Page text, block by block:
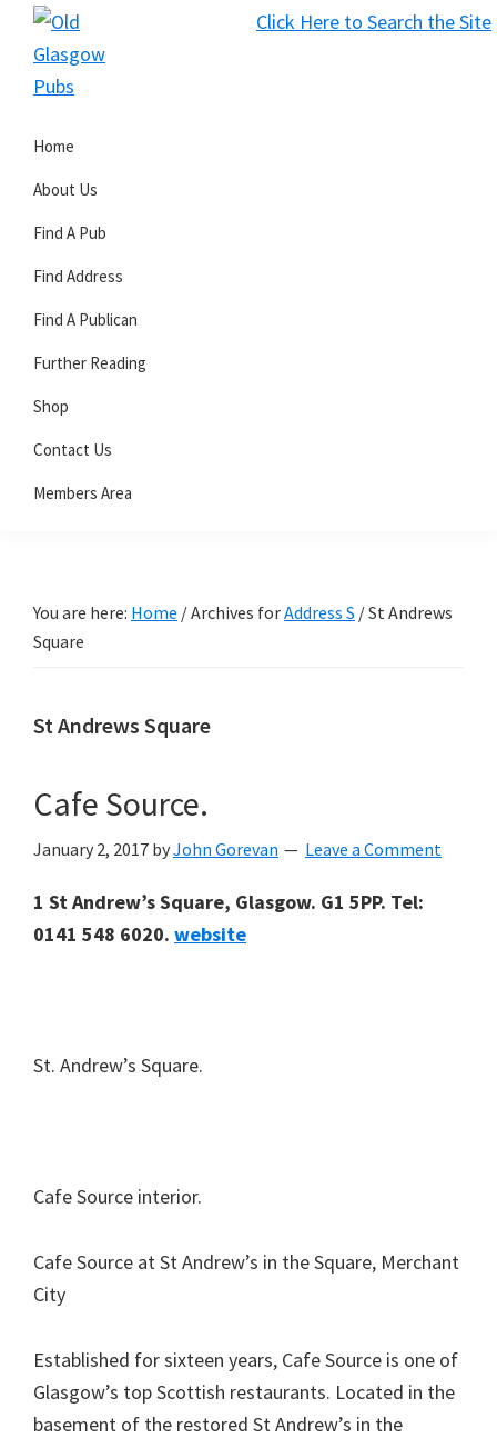
Click Here to Search the Site
Skip
primary
Skip
main
Skip
primary
Glasgow
Pubs
Home
About Us
Find A Pub
Find Address
Find A Publican
Further Reading
Shop
Contact Us
Members Area
You are here: Home /Archives forAddress S /St Andrews
Square
St Andrews Square
Cafe Source.
January 2, 2017 byJohn Gorevan Leave a Comment
1 St Andrew’s Square, Glasgow. G1 5PP. Tel:
0141 548 6020. website
St. Andrew’s Square.
Cafe Source interior.
Cafe Source at St Andrew’s in the Square, Merchant
City
Established for sixteen years, Cafe Source is one of
Glasgow’s top Scottish restaurants. Located in the
basement of the restored St Andrew’s in the